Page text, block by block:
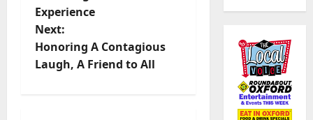
Experience
Next:
Honoring A Contagious
Laugh, A Friend to All